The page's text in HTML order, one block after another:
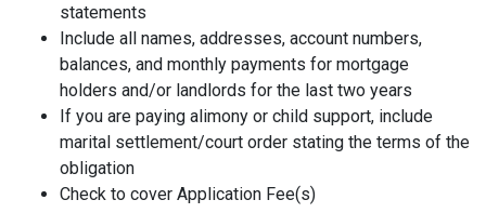
statements
Include all names, addresses, account numbers,
balances, and monthly payments for mortgage
holders and/or landlords for the last two years
If you are paying alimony or child support, include
marital settlement/court order stating the terms of the
obligation
Check to cover Application Fee(s)